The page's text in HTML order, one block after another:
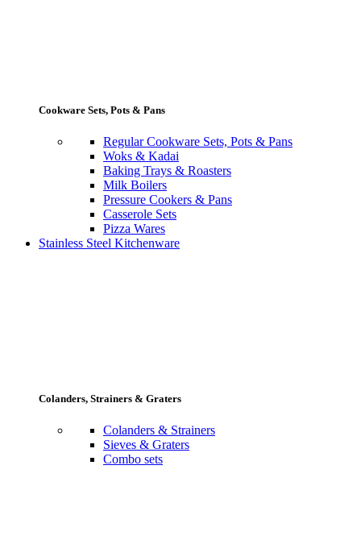
Cookware Sets, Pots & Pans
Regular Cookware Sets, Pots & Pans
Woks & Kadai
Baking Trays & Roasters
Milk Boilers
Pressure Cookers & Pans
Casserole Sets
Pizza Wares
Stainless Steel Kitchenware
Colanders, Strainers & Graters
Colanders & Strainers
Sieves & Graters
Combo sets